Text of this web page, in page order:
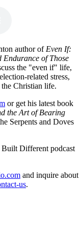
author of Even If:
Endurance of Those
the "even if" life,
related stress,
Christian life.
or get his latest book
the Art of Bearing
Serpents and Doves
Different podcast
and inquire about
us.